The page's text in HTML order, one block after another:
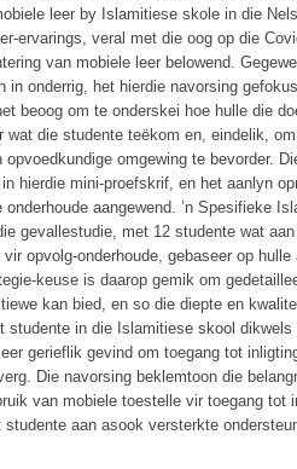
leer by Islamitiese skole in die
ervarings, veral met die oog op die
van mobiele leer belowend.
in onderrig, het hierdie navorsing
beoog om te onderskei hoe hulle die
die studente teëkom en, eindelik,
omgewing te bevorder.
hierdie mini-proefskrif, en het aanlyn
aangewend. ’n Spesifieke
gevallestudie, met 12 studente wat
opvolg-onderhoude, gebaseer op
keuse is daarop gemik om
kan bied, en so die diepte en
studente in die Islamitiese skool
gerieflik gevind om toegang tot
Die navorsing beklemtoon die
van mobiele toestelle vir toegang tot
aan asook versterkte